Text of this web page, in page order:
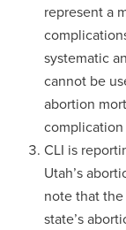
represent a
systematic
cannot be
abortion
CLI is
Utah’s
note that
state’s